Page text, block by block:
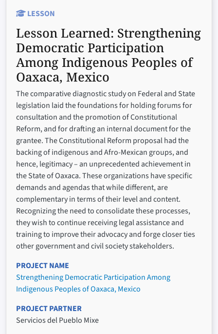
LESSON
Lesson Learned: Strengthening
Democratic Participation
Among Indigenous Peoples of
Oaxaca, Mexico
The comparative diagnostic study on Federal and State
legislation laid the foundations for holding forums for
consultation and the promotion of Constitutional
Reform, and for drafting an internal document for the
grantee. The Constitutional Reform proposal had the
backing of indigenous and Afro-Mexican groups, and
hence, legitimacy – an unprecedented achievement in
the State of Oaxaca. These organizations have specific
demands and agendas that while different, are
complementary in terms of their level and content.
Recognizing the need to consolidate these processes,
they wish to continue receiving legal assistance and
training to improve their advocacy and forge closer ties
other government and civil society stakeholders.
PROJECT NAME
Strengthening Democratic Participation Among
Indigenous Peoples of Oaxaca, Mexico
PROJECT PARTNER
Servicios del Pueblo Mixe